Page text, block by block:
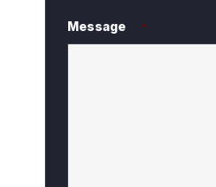
Message *